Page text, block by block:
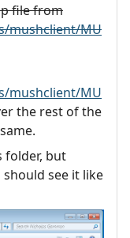
file from
mushclient/MU
mushclient/MU
the rest of the
folder, but
see it like